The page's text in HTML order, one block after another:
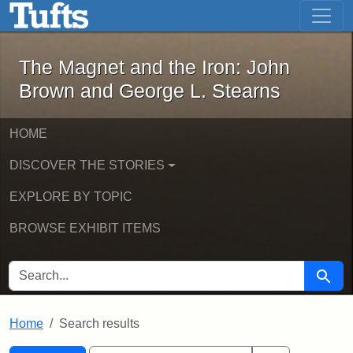
Skip to main content Skip to first result
The Magnet and the Iron: John
The Magnet and the Iron: John
Brown and George L. Stearns
HOME
DISCOVER THE STORIES
EXPLORE BY TOPIC
BROWSE EXHIBIT ITEMS
SEARCH FOR Search
Home Search results